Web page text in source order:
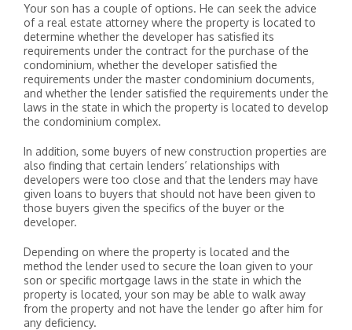
Your son has a couple of options. He can seek the advice
of a real estate attorney where the property is located to
determine whether the developer has satisfied its
requirements under the contract for the purchase of the
condominium, whether the developer satisfied the
requirements under the master condominium documents,
and whether the lender satisfied the requirements under the
laws in the state in which the property is located to develop
the condominium complex.
In addition, some buyers of new construction properties are
also finding that certain lenders’ relationships with
developers were too close and that the lenders may have
given loans to buyers that should not have been given to
those buyers given the specifics of the buyer or the
developer.
Depending on where the property is located and the
method the lender used to secure the loan given to your
son or specific mortgage laws in the state in which the
property is located, your son may be able to walk away
from the property and not have the lender go after him for
any deficiency.